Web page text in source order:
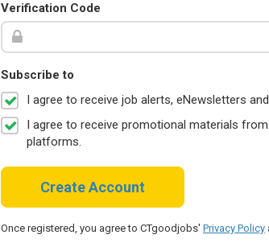
Verification Code
Subscribe to
I agree to receive job alerts, eNewsletters
I agree to receive promotional materials
platforms.
Create Account
Once registered, you agree to CTgoodjobs' Privacy Policy